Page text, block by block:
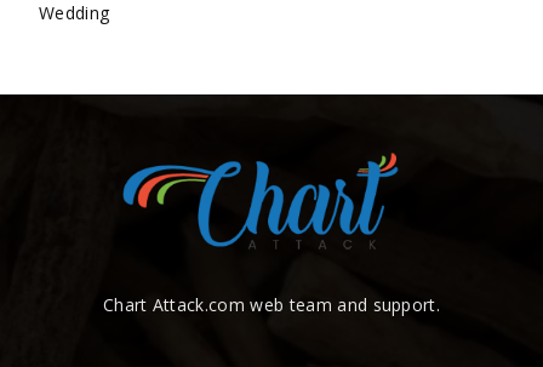
Wedding
Chart Attack.com web team and support.